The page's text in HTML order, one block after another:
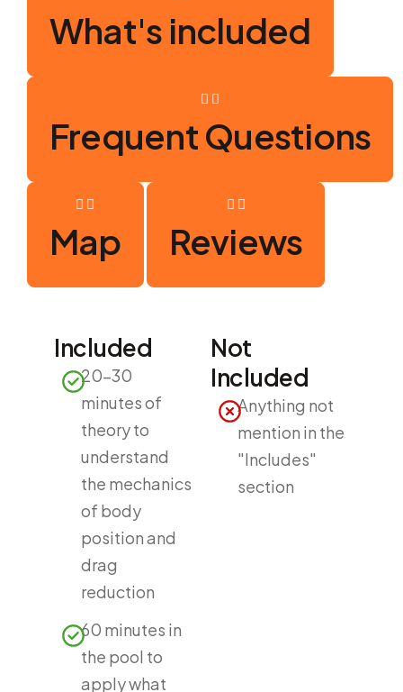
What's included
Frequent Questions
Map Reviews
Included
20-30
minutes of
theory to
understand
the mechanics
of body
position and
drag
reduction
60 minutes in
the pool to
apply what
Not
Included
Anything not
mention in the
"Includes"
section